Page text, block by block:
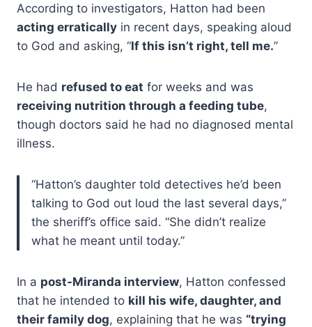
According to investigators, Hatton had been
acting erratically in recent days, speaking aloud
to God and asking, “If this isn’t right, tell me.”
He had refused to eat for weeks and was
receiving nutrition through a feeding tube,
though doctors said he had no diagnosed mental
illness.
“Hatton’s daughter told detectives he’d been
talking to God out loud the last several days,”
the sheriff’s office said. “She didn’t realize
what he meant until today.”
In a post-Miranda interview, Hatton confessed
that he intended to kill his wife, daughter, and
their family dog, explaining that he was “trying